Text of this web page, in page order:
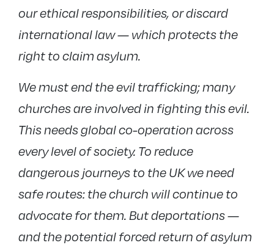
our ethical responsibilities, or discard
international law — which protects the
right to claim asylum.
We must end the evil trafficking; many
churches are involved in fighting this evil.
This needs global co-operation across
every level of society. To reduce
dangerous journeys to the UK we need
safe routes: the church will continue to
advocate for them. But deportations —
and the potential forced return of asylum